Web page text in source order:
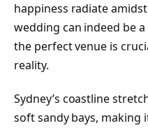
happiness radiate
wedding can indeed be
the perfect venue is
reality.
Sydney’s coastline
soft sandy bays, making